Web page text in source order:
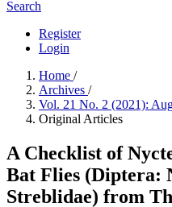
Search
Register
Login
Home /
Archives /
Vol. 21 No. 2 (2021):
Original Articles
A Checklist of
Bat Flies (Diptera:
Streblidae) from